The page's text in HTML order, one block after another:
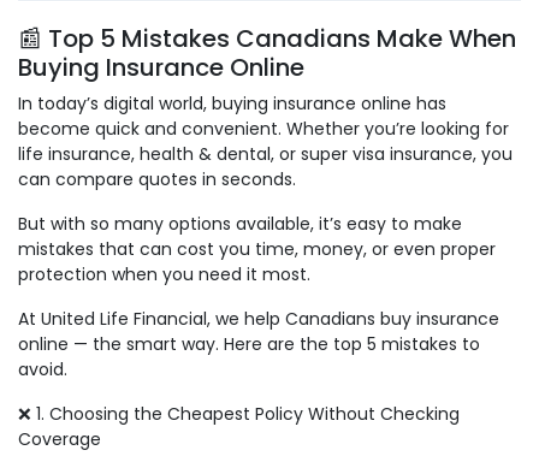
📰 Top 5 Mistakes Canadians Make When
Buying Insurance Online
In today’s digital world, buying insurance online has
become quick and convenient. Whether you’re looking for
life insurance, health & dental, or super visa insurance, you
can compare quotes in seconds.
But with so many options available, it’s easy to make
mistakes that can cost you time, money, or even proper
protection when you need it most.
At United Life Financial, we help Canadians buy insurance
online — the smart way. Here are the top 5 mistakes to
avoid.
❌ 1. Choosing the Cheapest Policy Without Checking
Coverage